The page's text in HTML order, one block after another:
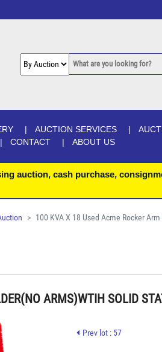
AUCTION SERVICES
CONTACT ABOUT US
auction, cash purchase,
100 KVA X 18 Used Acme Rocker
ARMS)WTIH SOLID
Prev lot : 57